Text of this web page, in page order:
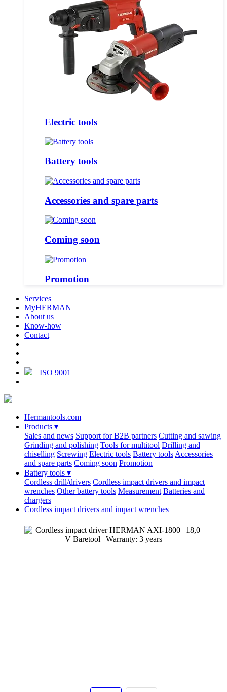
Electric tools
Battery tools
Accessories and spare parts
Coming soon
Promotion
Services
MyHERMAN
About us
Know-how
Contact
ISO 9001
Hermantools.com
Products ▾
Sales and news Support for B2B partners Cutting and sawing
Grinding and polishing Tools for multitool Drilling and
chiselling Screwing Electric tools Battery tools Accessories
and spare parts Coming soon Promotion
Battery tools ▾
Cordless drill/drivers Cordless impact drivers and impact
wrenches Other battery tools Measurement Batteries and
chargers
Cordless impact drivers and impact wrenches